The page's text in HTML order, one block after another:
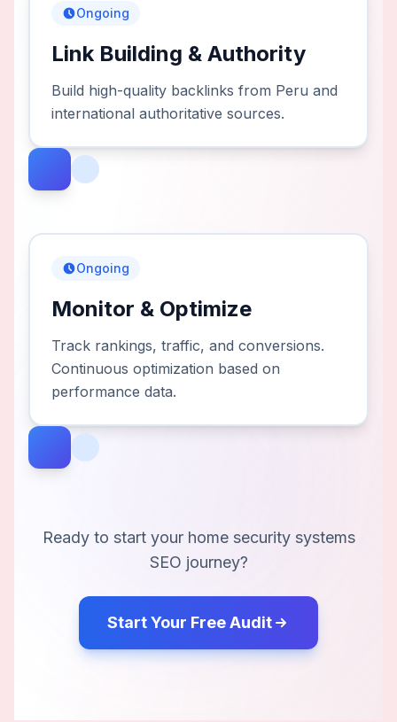
Ongoing
Link Building & Authority
Build high-quality backlinks from Peru and
international authoritative sources.
Ongoing
Monitor & Optimize
Track rankings, traffic, and conversions.
Continuous optimization based on
performance data.
Ready to start your home security systems
SEO journey?
Start Your Free Audit